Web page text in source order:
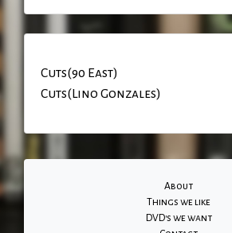
Cuts(90 East)
Cuts(Lino Gonzales)
About
Things we like
DVD's we want